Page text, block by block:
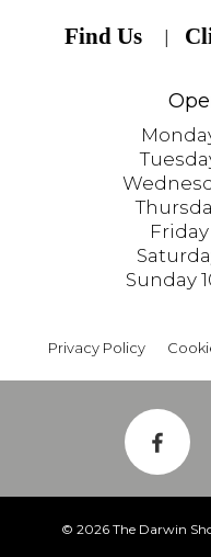
Find Us
Sunday
Privacy Policy
© 2026 The Darwin